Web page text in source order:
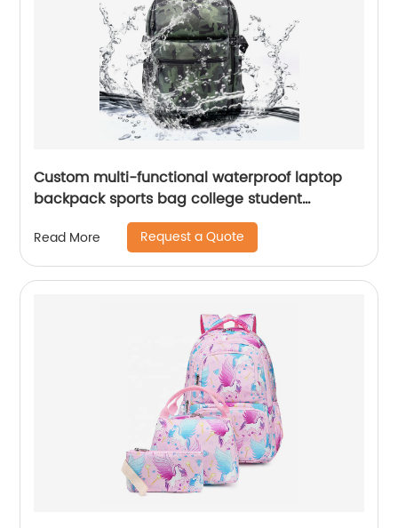
Custom multi-functional waterproof laptop
backpack sports bag college student
backpack shoulder laptop computer 18 inch
Read More Request a Quote